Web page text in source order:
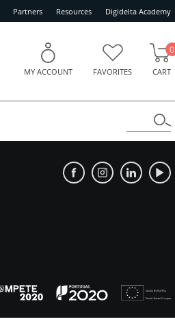
Partners Resources Digidelta Academy
MY ACCOUNT FAVORITES CART
0